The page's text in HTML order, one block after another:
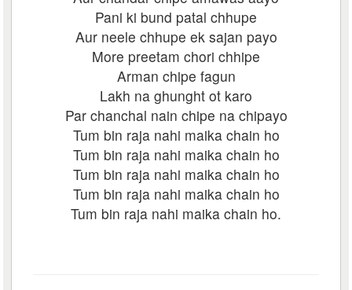
Pani ki bund patal chhupe
Aur neele chhupe ek sajan payo
More preetam chori chhipe
Arman chipe fagun
Lakh na ghunght ot karo
Par chanchal nain chipe na chipayo
Tum bin raja nahi maika chain ho
Tum bin raja nahi maika chain ho
Tum bin raja nahi maika chain ho
Tum bin raja nahi maika chain ho
Tum bin raja nahi maika chain ho.